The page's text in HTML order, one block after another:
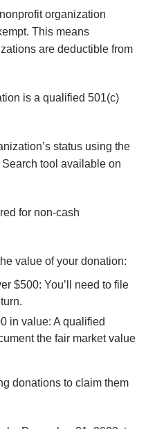
organization
This means
are deductible from
is a qualified 501(c)
status using the
Search tool available on
for non-cash
value of your donation:
$500: You’ll need to file
in value: A qualified
the fair market value
donations to claim them